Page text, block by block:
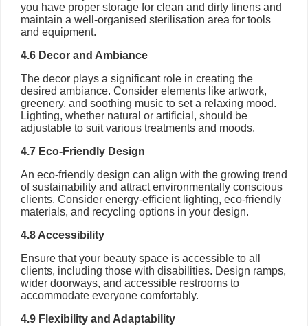
you have proper storage for clean and dirty linens and
maintain a well-organised sterilisation area for tools
and equipment.
4.6 Decor and Ambiance
The decor plays a significant role in creating the
desired ambiance. Consider elements like artwork,
greenery, and soothing music to set a relaxing mood.
Lighting, whether natural or artificial, should be
adjustable to suit various treatments and moods.
4.7 Eco-Friendly Design
An eco-friendly design can align with the growing trend
of sustainability and attract environmentally conscious
clients. Consider energy-efficient lighting, eco-friendly
materials, and recycling options in your design.
4.8 Accessibility
Ensure that your beauty space is accessible to all
clients, including those with disabilities. Design ramps,
wider doorways, and accessible restrooms to
accommodate everyone comfortably.
4.9 Flexibility and Adaptability